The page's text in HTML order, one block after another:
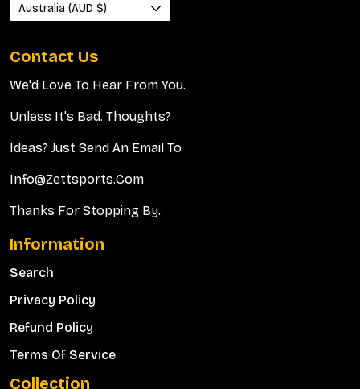
Australia (AUD $)
Contact Us
We'd Love To Hear From You.
Unless It's Bad. Thoughts?
Ideas? Just Send An Email To
Info@zettsports.com
Thanks For Stopping By.
Information
Search
Privacy Policy
Refund Policy
Terms Of Service
Collection